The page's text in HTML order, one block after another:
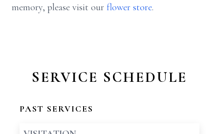
memory, please visit our flower store.
SERVICE SCHEDULE
PAST SERVICES